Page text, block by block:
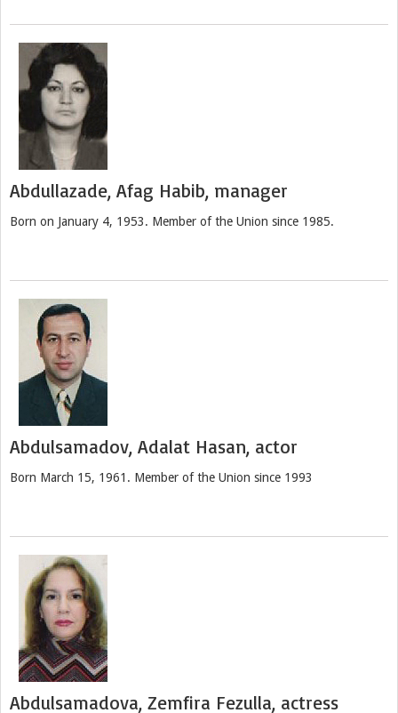
Abdullazade, Afag Habib, manager
Born on January 4, 1953. Member of the Union since 1985.
Abdulsamadov, Adalat Hasan, actor
Born March 15, 1961. Member of the Union since 1993
Abdulsamadova, Zemfira Fezulla, actress